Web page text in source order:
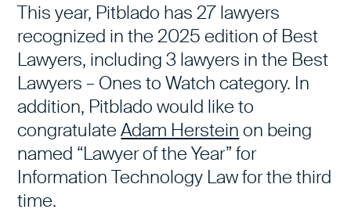
This year, Pitblado has 27 lawyers
recognized in the 2025 edition of Best
Lawyers, including 3 lawyers in the Best
Lawyers – Ones to Watch category. In
addition, Pitblado would like to
congratulateAdam Herstein on being
named “Lawyer of the Year” for
Information Technology Law for the third
time.